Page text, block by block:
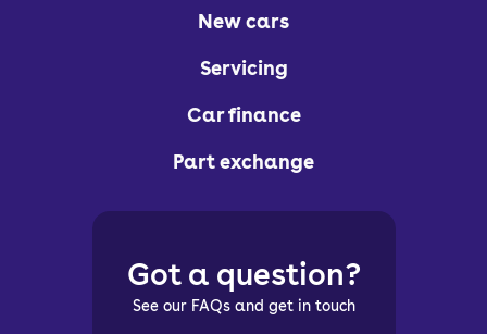
New cars
Servicing
Car finance
Part exchange
Got a question?
See our FAQs and get in touch